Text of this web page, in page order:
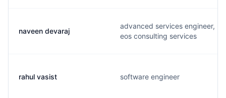
naveen devaraj
advanced services engineer,
eos consulting services
rahul vasist software engineer